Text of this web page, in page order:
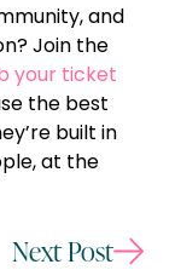
and
Join the
your ticket
the best
built in
at the
Next Post